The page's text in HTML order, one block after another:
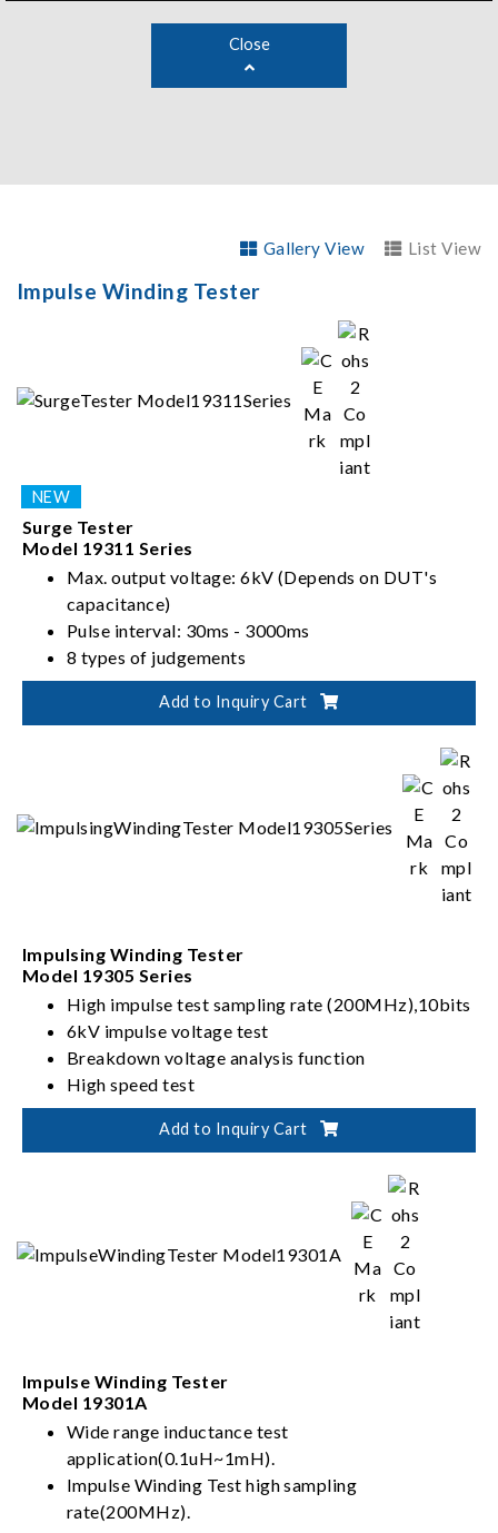
Close
Gallery View List View
Impulse Winding Tester
Surge Tester
Model 19311 Series
Max. output voltage: 6kV (Depends on DUT's
capacitance)
Pulse interval: 30ms - 3000ms
8 types of judgements
Add to Inquiry Cart
Impulsing Winding Tester
Model 19305 Series
High impulse test sampling rate (200MHz),10bits
6kV impulse voltage test
Breakdown voltage analysis function
High speed test
Add to Inquiry Cart
Impulse Winding Tester
Model 19301A
Wide range inductance test
application(0.1uH~1mH).
Impulse Winding Test high sampling
rate(200MHz).